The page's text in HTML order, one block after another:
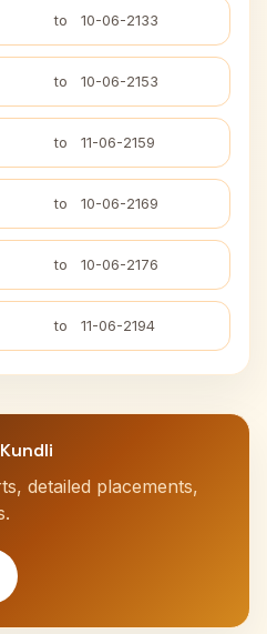
to 10-06-2133
to 10-06-2153
to 11-06-2159
to 10-06-2169
to 10-06-2176
to 11-06-2194
detailed placements,